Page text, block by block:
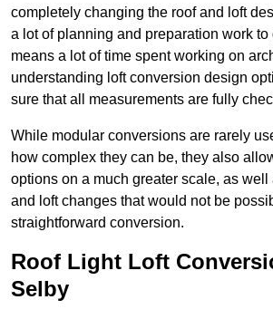
completely changing the roof and loft
a lot of planning and preparation work
means a lot of time spent working on
understanding loft conversion design
sure that all measurements are fully
While modular conversions are rarely
how complex they can be, they also
options on a much greater scale, as
and loft changes that would not be
straightforward conversion.
Roof Light Loft
Selby